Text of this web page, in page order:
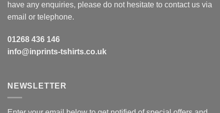
have any enquiries, please do not hesitate to contact us via
email or telephone.
01268 436 146
info@inprints-tshirts.co.uk
NEWSLETTER